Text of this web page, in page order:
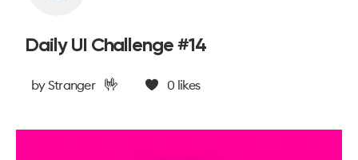
Daily UI Challenge #14
byStranger 🤟 0 likes